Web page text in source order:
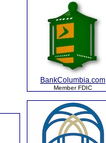
BankColumbia.com
Member FDIC